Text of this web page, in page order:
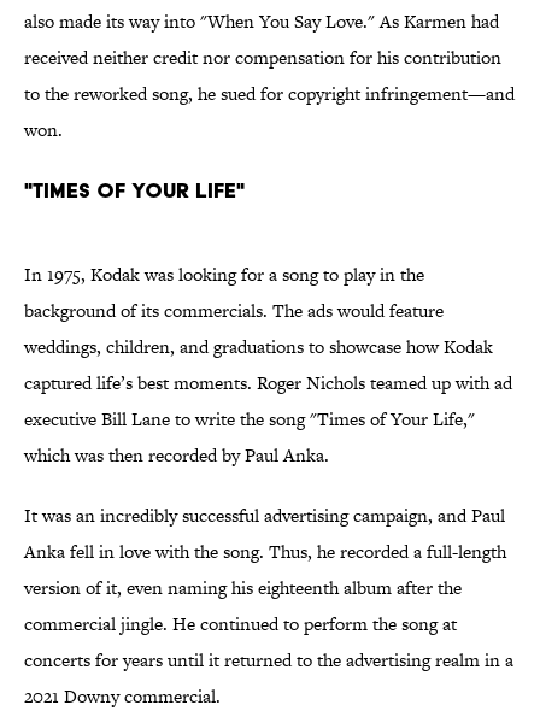
also made its way into "When You Say Love." As Karmen had
received neither credit nor compensation for his contribution
to the reworked song, he sued for copyright infringement—and
won.
"Times of Your Life"
In 1975, Kodak was looking for a song to play in the
background of its commercials. The ads would feature
weddings, children, and graduations to showcase how Kodak
captured life’s best moments. Roger Nichols teamed up with ad
executive Bill Lane to write the song "Times of Your Life,"
which was then recorded by Paul Anka.
It was an incredibly successful advertising campaign, and Paul
Anka fell in love with the song. Thus, he recorded a full-length
version of it, even naming his eighteenth album after the
commercial jingle. He continued to perform the song at
concerts for years until it returned to the advertising realm in a
2021 Downy commercial.